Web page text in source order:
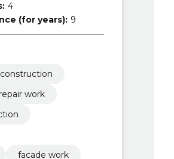
4
(for years): 9
construction
repair work
facade work